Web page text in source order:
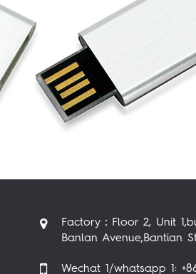
Factory：Floor 2, Unit
Banlan Avenue,Bantian
Wechat 1/whatsapp 1: